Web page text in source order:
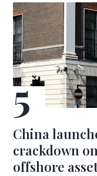
China
crackdown
offshore